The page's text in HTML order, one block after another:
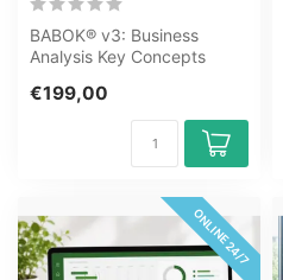
BABOK® v3: Business
Analysis Key Concepts
Order and ...
€199,00
ONLINE 24/7